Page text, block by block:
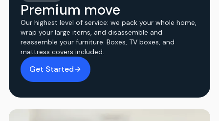
Premium move
Our highest level of service: we pack your whole home,
wrap your large items, and disassemble and
reassemble your furniture. Boxes, TV boxes, and
mattress covers included.
Get Started